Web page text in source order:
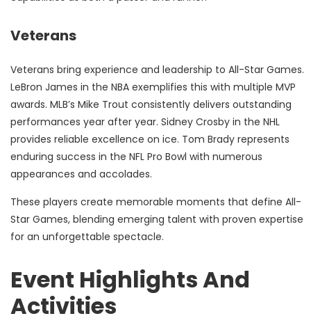
Veterans
Veterans bring experience and leadership to All-Star Games.
LeBron James in the NBA exemplifies this with multiple MVP
awards. MLB’s Mike Trout consistently delivers outstanding
performances year after year. Sidney Crosby in the NHL
provides reliable excellence on ice. Tom Brady represents
enduring success in the NFL Pro Bowl with numerous
appearances and accolades.
These players create memorable moments that define All-
Star Games, blending emerging talent with proven expertise
for an unforgettable spectacle.
Event Highlights And
Activities